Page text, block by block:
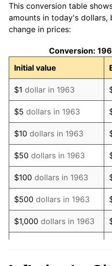
1972 $8,742.48
1973
1974 $10,311.11
1975 $11,252.29
1976 $11,900.65
1977 $12,674.51
1978 $13,636.60
1979 $15,184.31
1980 $17,233.99
1981 $19,011.76
1982 $20,183.01
This conversion table
amounts in today's dollars,
change in prices:
Conversion:
Initial value
$1 dollar in 1963
$5 dollars in 1963
$10 dollars in 1963
$50 dollars in 1963
$100 dollars in 1963
$500 dollars in 1963
$1,000 dollars in 1963